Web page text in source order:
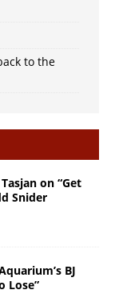
to the
on “Get
Snider
BJ
Lose”